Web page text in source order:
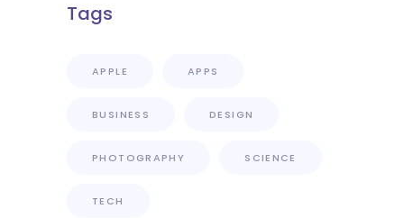
Tags
APPLE APPS
BUSINESS DESIGN
PHOTOGRAPHY SCIENCE
TECH